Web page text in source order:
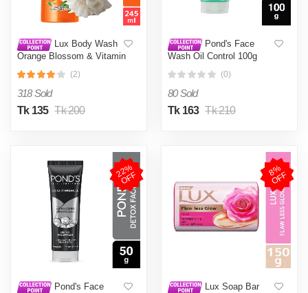
Lux Body Wash
Orange Blossom & Vitamin
(2)
318 Sold
Tk 135 Tk 200
Pond's Face
Wash Oil Control 100g
(0)
80 Sold
Tk 163 Tk 210
2
2
%
O
F
F
Pond's Face
8
%
O
F
F
Lux Soap Bar